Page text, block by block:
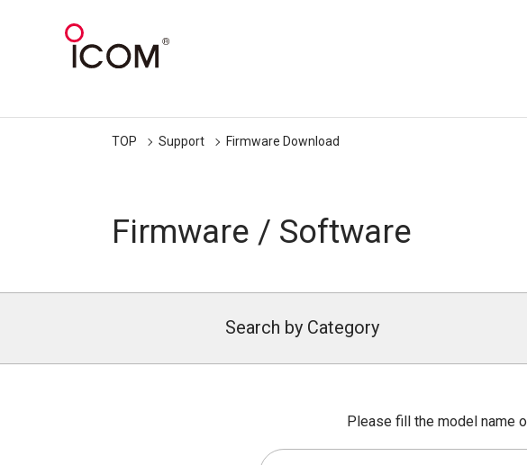
TOP Support Firmware Download
Firmware / Software
Search by Category
Please fill the model name